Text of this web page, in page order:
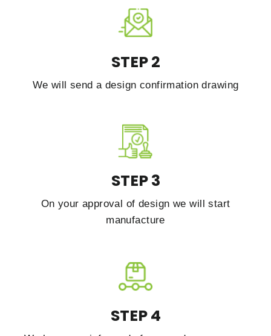
STEP 2
We will send a design confirmation drawing
STEP 3
On your approval of design we will start
manufacture
STEP 4